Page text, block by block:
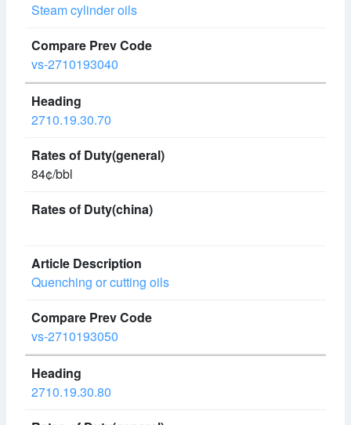
Steam cylinder oils
vs-2710193040
2710.19.30.70
84¢/bbl
Quenching or cutting oils
vs-2710193050
2710.19.30.80